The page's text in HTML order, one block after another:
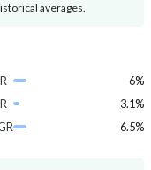
averages.
6%
3.1%
6.5%